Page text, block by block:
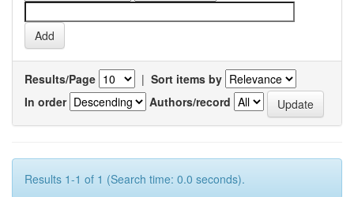
Results/Page | Sort items by
In order
Authors/record
Results 1-1 of 1 (Search time: 0.0 seconds).